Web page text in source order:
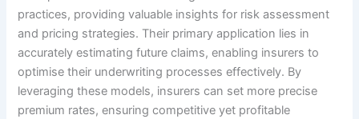
practices, providing valuable insights for risk assessment
and pricing strategies. Their primary application lies in
accurately estimating future claims, enabling insurers to
optimise their underwriting processes effectively. By
leveraging these models, insurers can set more precise
premium rates, ensuring competitive yet profitable